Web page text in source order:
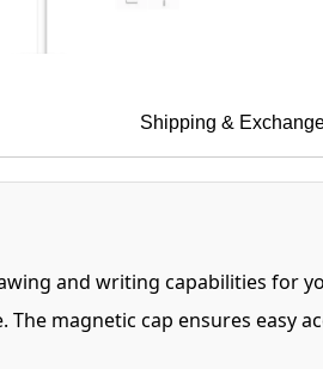
Shipping &
and writing capabilities for
magnetic cap ensures easy